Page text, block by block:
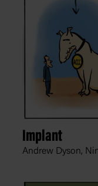
Implant
Andrew Dyson,